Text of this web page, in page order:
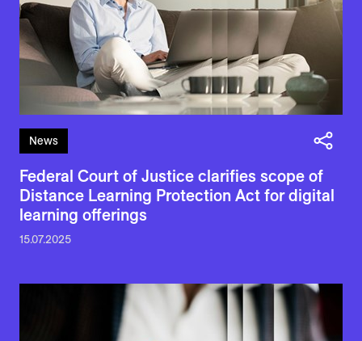
News
Federal Court of Justice clarifies scope of
Distance Learning Protection Act for digital
learning offerings
15.07.2025